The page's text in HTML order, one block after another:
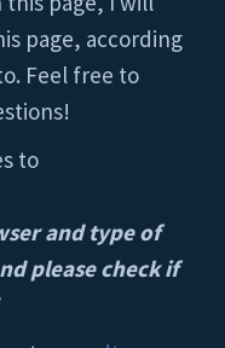
page, according
Feel free to
to
and type of
please check if